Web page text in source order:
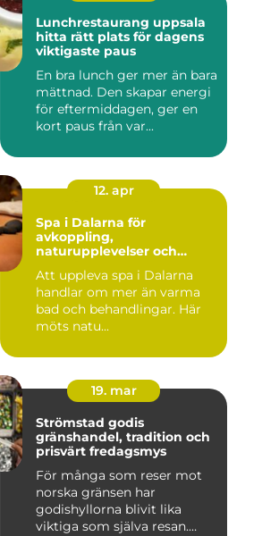
Lunchrestaurang uppsala
hitta rätt plats för dagens
viktigaste paus
En bra lunch ger mer än bara
mättnad. Den skapar energi
för eftermiddagen, ger en
kort paus från var...
12. apr
Spa i Dalarna för
avkoppling,
naturupplevelser och
Att uppleva spa i Dalarna
handlar om mer än varma
bad och behandlingar. Här
möts natu...
19. mar
Strömstad godis
gränshandel, tradition och
prisvärt fredagsmys
För många som reser mot
norska gränsen har
godishyllorna blivit lika
viktiga som själva resan.